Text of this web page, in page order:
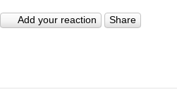
Add your reaction Share